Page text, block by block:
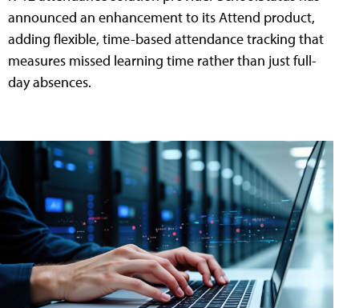
announced an enhancement to its Attend product,
adding flexible, time-based attendance tracking that
measures missed learning time rather than just full-
day absences.